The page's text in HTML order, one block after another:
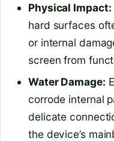
Physical Impact:
hard surfaces
or internal
screen from
Water Damage:
corrode internal
delicate
the device’s